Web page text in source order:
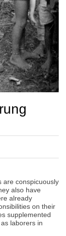
are conspicuously
also have
already
on their
supplemented
laborers in